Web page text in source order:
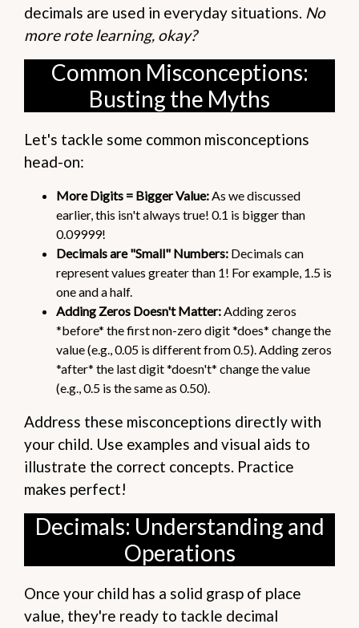
decimals are used in everyday situations. No
more rote learning, okay?
Common Misconceptions:
Busting the Myths
Let's tackle some common misconceptions
head-on:
More Digits = Bigger Value:As we discussed
earlier, this isn't always true! 0.1 is bigger than
0.09999!
Decimals are "Small" Numbers: Decimals can
represent values greater than 1! For example, 1.5 is
one and a half.
Adding Zeros Doesn't Matter:Adding zeros
*before* the first non-zero digit *does* change the
value (e.g., 0.05 is different from 0.5). Adding zeros
*after* the last digit *doesn't* change the value
(e.g., 0.5 is the same as 0.50).
Address these misconceptions directly with
your child. Use examples and visual aids to
illustrate the correct concepts. Practice
makes perfect!
Decimals: Understanding and
Operations
Once your child has a solid grasp of place
value, they're ready to tackle decimal